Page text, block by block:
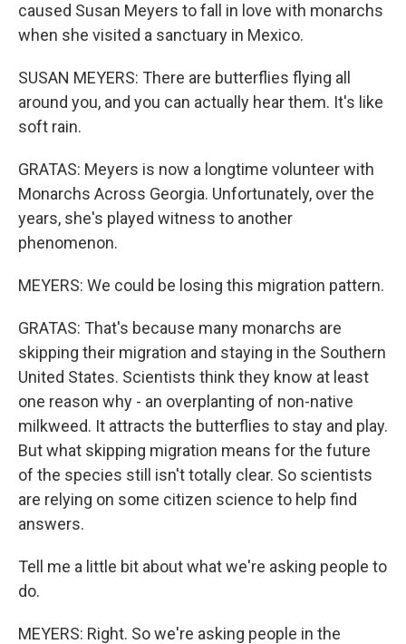
caused Susan Meyers to fall in love with monarchs
when she visited a sanctuary in Mexico.
SUSAN MEYERS: There are butterflies flying all
around you, and you can actually hear them. It's like
soft rain.
GRATAS: Meyers is now a longtime volunteer with
Monarchs Across Georgia. Unfortunately, over the
years, she's played witness to another
phenomenon.
MEYERS: We could be losing this migration pattern.
GRATAS: That's because many monarchs are
skipping their migration and staying in the Southern
United States. Scientists think they know at least
one reason why - an overplanting of non-native
milkweed. It attracts the butterflies to stay and play.
But what skipping migration means for the future
of the species still isn't totally clear. So scientists
are relying on some citizen science to help find
answers.
Tell me a little bit about what we're asking people to
do.
MEYERS: Right. So we're asking people in the